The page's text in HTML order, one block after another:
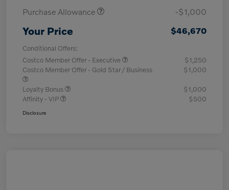
Purchase Allowance
-$1,000
Your Price $46,670
Conditional Offers:
Costco Member Offer - Executive
$1,250
Costco Member Offer - Gold Star / Business
$1,000
Loyalty Bonus
$1,000
Affinity - VIP
$500
Disclosure